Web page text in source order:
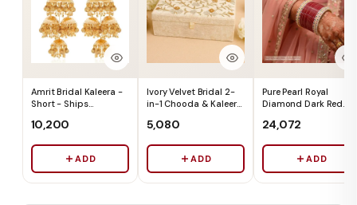
Amrit Bridal Kaleera -
Short - Ships
₹10,200
ADD
Ivory Velvet Bridal 2-
in-1 Chooda & Kaleera
Immediately
₹5,080
ADD
Pure Pearl Royal
Diamond Dark Red
Ships Immediately
₹24,072
ADD